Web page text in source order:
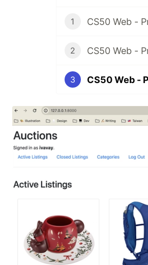
1 CS50 Web -
2 CS50 Web -
3 CS50 Web -